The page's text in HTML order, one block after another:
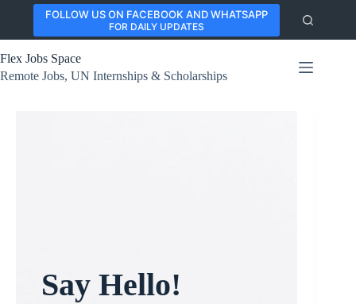
content
FOLLOW US ON FACEBOOK AND WHATSAPP
FOR DAILY UPDATES
Flex Jobs Space
Remote Jobs, UN Internships & Scholarships
Say Hello!